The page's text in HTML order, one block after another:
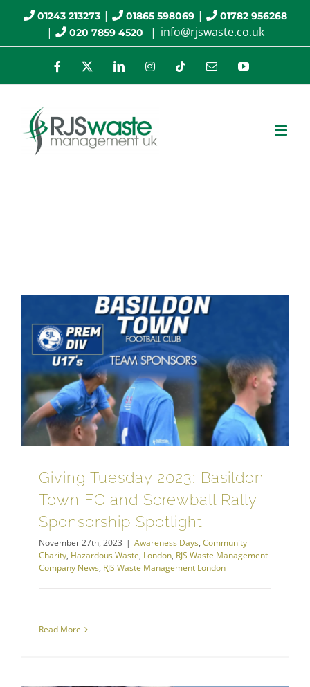
01243 213273| 01865 598069| 01782 956268
| 020 7859 4520 | info@rjswaste.co.uk
Facebook LinkedInInstagramTiktok Email YouTube
Giving Tuesday 2023: Basildon
Town FC and Screwball Rally
Sponsorship Spotlight
November 27th, 2023 | Awareness Days, Community
Charity, Hazardous Waste, London, RJS Waste Management
Company News, RJS Waste Management London
Read More